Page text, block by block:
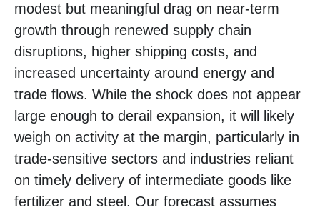
modest but meaningful drag on near-term
growth through renewed supply chain
disruptions, higher shipping costs, and
increased uncertainty around energy and
trade flows. While the shock does not appear
large enough to derail expansion, it will likely
weigh on activity at the margin, particularly in
trade-sensitive sectors and industries reliant
on timely delivery of intermediate goods like
fertilizer and steel. Our forecast assumes